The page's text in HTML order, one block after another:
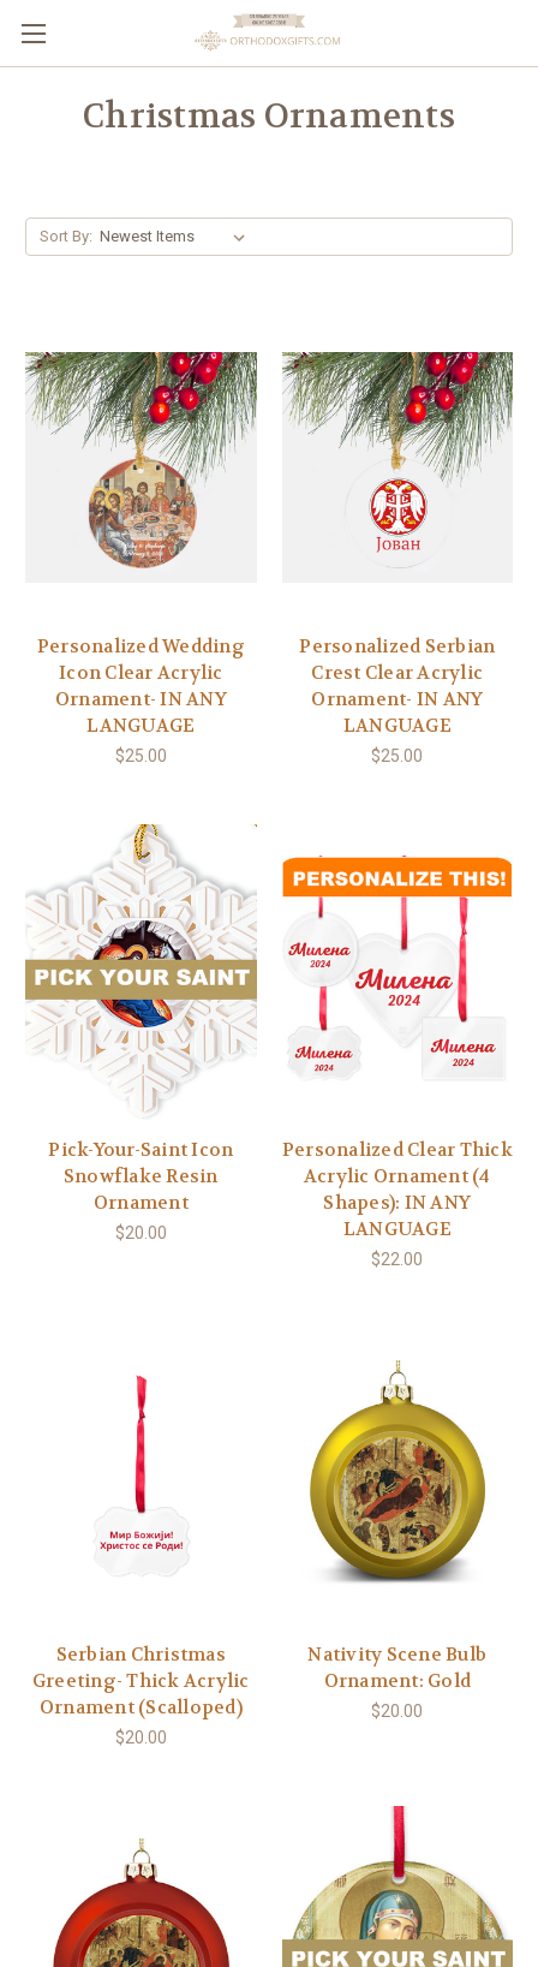
Christmas Ornaments
Sort By:
Personalized Wedding
Icon Clear Acrylic
Ornament- IN ANY
LANGUAGE
$25.00
Personalized Serbian
Crest Clear Acrylic
Ornament- IN ANY
LANGUAGE
$25.00
Pick-Your-Saint Icon
Snowflake Resin
Ornament
$20.00
Personalized Clear Thick
Acrylic Ornament (4
Shapes): IN ANY
LANGUAGE
$22.00
Serbian Christmas
Greeting- Thick Acrylic
Ornament (Scalloped)
$20.00
Nativity Scene Bulb
Ornament: Gold
$20.00